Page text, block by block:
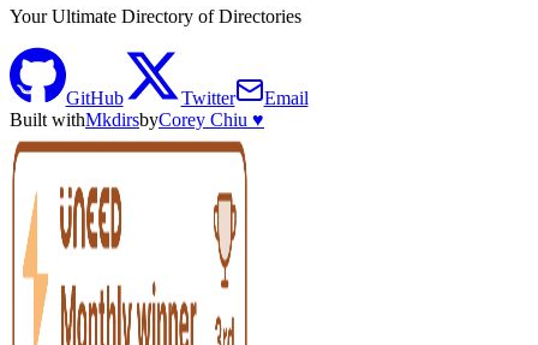
Your Ultimate Directory of Directories
GitHub Twitter
Email
Built withMkdirsbyCorey Chiu ♥️